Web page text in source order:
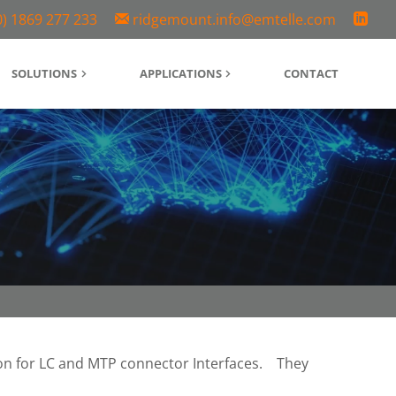
1869 277 233 ridgemount.info@emtelle.com
SOLUTIONS APPLICATIONS CONTACT
LC and MTP connector Interfaces.
They